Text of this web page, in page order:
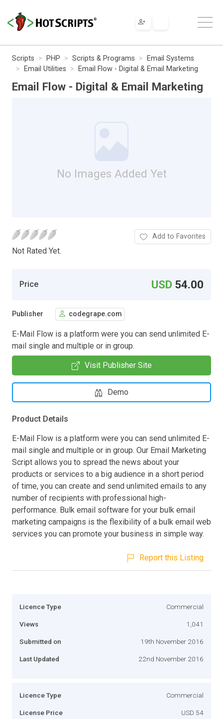
Scripts PHP Scripts & Programs
Email Systems
Email Utilities
Email Flow - Digital & Email Marketing
Email Flow - Digital & Email Marketing
No Images Added Yet
Not Rated Yet.
Add to Favorites
Price USD 54.00
Publisher codegrape.com
E-Mail Flow is a platform were you can send unlimited E-
mail single and multiple or in group.
Visit Publisher Site
Demo
Product Details
E-Mail Flow is a platform were you can send unlimited E-
mail single and multiple or in group. Our Email Marketing
Script allows you to spread the news about your
products or services to a big audience in a short period
of time, you can create and send unlimited emails to any
number of recipients with professional high-
performance. Bulk email software for your bulk email
marketing campaigns is the flexibility of a bulk email web
services you can promote your business in simple way.
Report this Listing
Licence Type Commercial
Views 1,041
Submitted on 19th November 2016
Last Updated 22nd November 2016
Licence Type Commercial
License Price USD 54